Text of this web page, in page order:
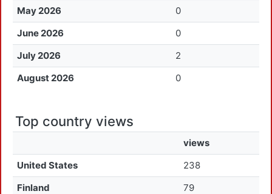
May 2026
0
June 2026
0
July 2026
2
August 2026
0
Top country views
views
United States
238
Finland
79